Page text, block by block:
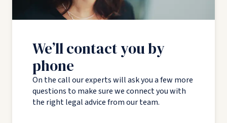
We’ll contact you by
phone
On the call our experts will ask you a few more
questions to make sure we connect you with
the right legal advice from our team.